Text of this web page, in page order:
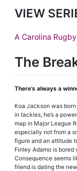
VIEW
A Carolina
The
There’s always a
Koa Jackson was
in tackles, he’s a
map in Major League
especially not from a
figure and an attitude
Finley Adamo is
Consequence seems
friend is dating the